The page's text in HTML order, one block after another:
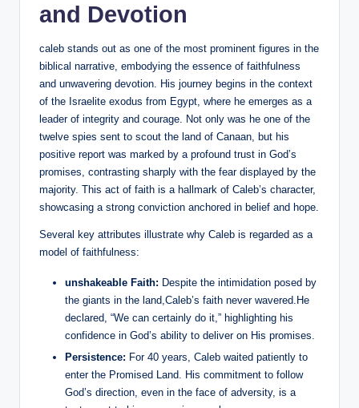
and Devotion
caleb stands out as one of the most prominent figures in the
biblical narrative, embodying the essence of faithfulness
and unwavering devotion. His journey begins in the context
of the Israelite exodus from Egypt, where he emerges as a
leader of integrity and courage. Not only was he one of the
twelve spies sent to scout the land of Canaan, but his
positive report was marked by a profound trust in God’s
promises, contrasting sharply with the fear displayed by the
majority. This act of faith is a hallmark of Caleb’s character,
showcasing a strong conviction anchored in belief and hope.
Several key attributes illustrate why Caleb is regarded as a
model of faithfulness:
unshakeable Faith: Despite the intimidation posed by
the giants in the land,Caleb’s faith never wavered.He
declared, “We can certainly do it,” highlighting his
confidence in God’s ability to deliver on His promises.
Persistence: For 40 years, Caleb waited patiently to
enter the Promised Land. His commitment to follow
God’s direction, even in the face of adversity, is a